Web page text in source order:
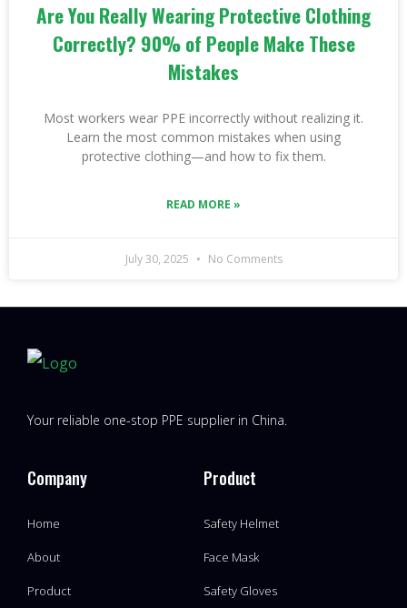
Are You Really Wearing Protective Clothing
Correctly? 90% of People Make These
Mistakes
Most workers wear PPE incorrectly without realizing it.
Learn the most common mistakes when using
protective clothing—and how to fix them.
READ MORE »
July 30, 2025 No Comments
Your reliable one-stop PPE supplier in China.
Company
Home
About
Product
Product
Safety Helmet
Face Mask
Safety Gloves